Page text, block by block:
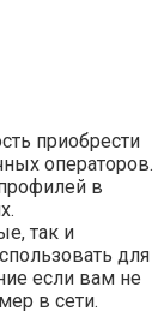
приобрести
операторов.
в
так и
для
если вам не
в сети.